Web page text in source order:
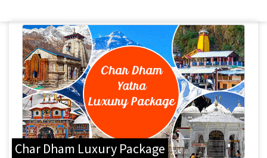
Char Dham Luxury Package